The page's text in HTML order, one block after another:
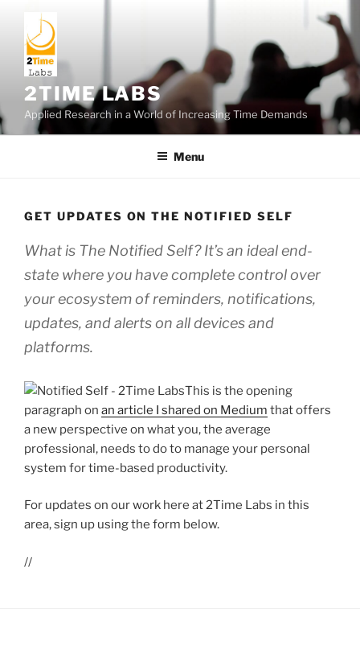
content
2TIME LABS
Applied Research in a World of Increasing Time Demands
Menu
GET UPDATES ON THE NOTIFIED SELF
What is The Notified Self? It’s an ideal end-
state where you have complete control over
your ecosystem of reminders, notifications,
updates, and alerts on all devices and
platforms.
This is the opening
paragraph on an article I shared on Medium that offers
a new perspective on what you, the average
professional, needs to do to manage your personal
system for time-based productivity.
For updates on our work here at 2Time Labs in this
area, sign up using the form below.
//